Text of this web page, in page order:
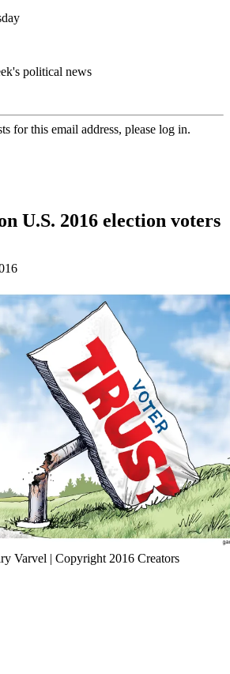
political news
for this email address, please log in.
U.S. 2016 election voters
Varvel | Copyright 2016 Creators